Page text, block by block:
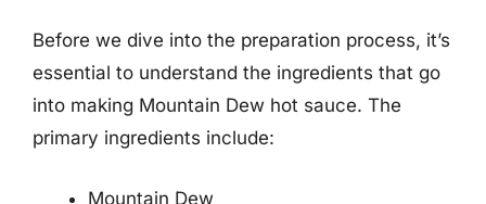
Before we dive into the preparation process, it’s
essential to understand the ingredients that go
into making Mountain Dew hot sauce. The
primary ingredients include:
Mountain Dew